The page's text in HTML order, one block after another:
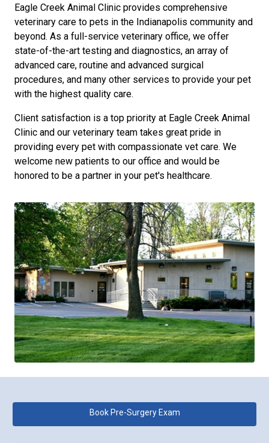
Eagle Creek Animal Clinic provides comprehensive
veterinary care to pets in the Indianapolis community and
beyond. As a full-service veterinary office, we offer
state-of-the-art testing and diagnostics, an array of
advanced care, routine and advanced surgical
procedures, and many other services to provide your pet
with the highest quality care.
Client satisfaction is a top priority at Eagle Creek Animal
Clinic and our veterinary team takes great pride in
providing every pet with compassionate vet care. We
welcome new patients to our office and would be
honored to be a partner in your pet's healthcare.
Book Pre-Surgery Exam